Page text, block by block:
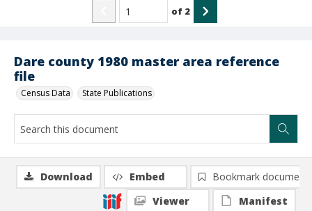
Dare county 1980 master area reference
file
Census Data State Publications
of 2
Download Embed
Bookmark document
Viewer
Manifest